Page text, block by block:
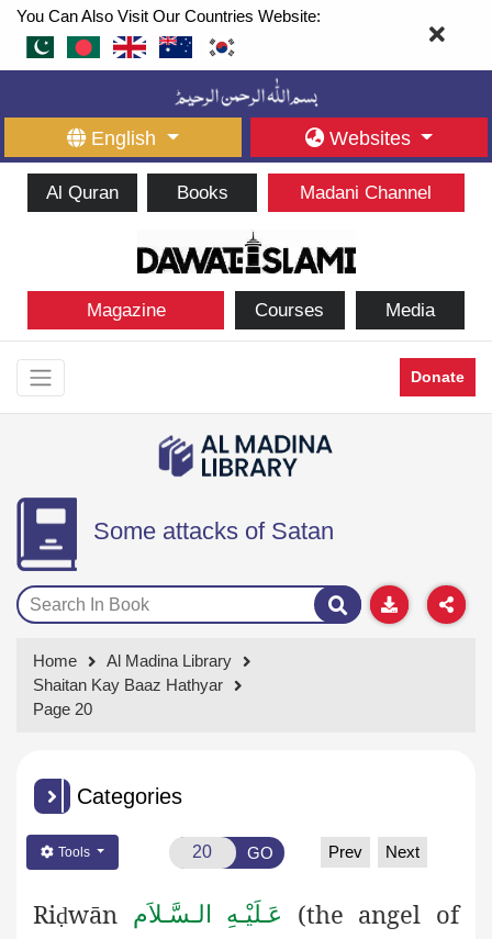
You Can Also Visit Our Countries Website:
English Websites
Al Quran Books Madani Channel
Magazine Courses Media
Donate
Some attacks of Satan
Home
Al Madina Library
Shaitan Kay Baaz Hathyar
Page 20
Categories
Tools GO Prev Next
Riḍwān عَـلَيْـهِ الـسَّـلاَم
(the angel of